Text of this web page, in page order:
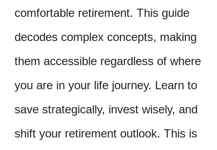
comfortable retirement. This guide
decodes complex concepts, making
them accessible regardless of where
you are in your life journey. Learn to
save strategically, invest wisely, and
shift your retirement outlook. This is